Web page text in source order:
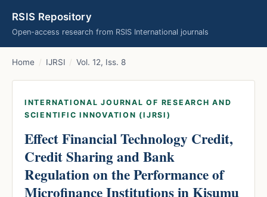
RSIS Repository
Open-access research from RSIS International journals
Home / IJRSI / Vol. 12, Iss. 8
INTERNATIONAL JOURNAL OF RESEARCH AND
SCIENTIFIC INNOVATION (IJRSI)
Effect Financial Technology Credit,
Credit Sharing and Bank
Regulation on the Performance of
Microfinance Institutions in Kisumu